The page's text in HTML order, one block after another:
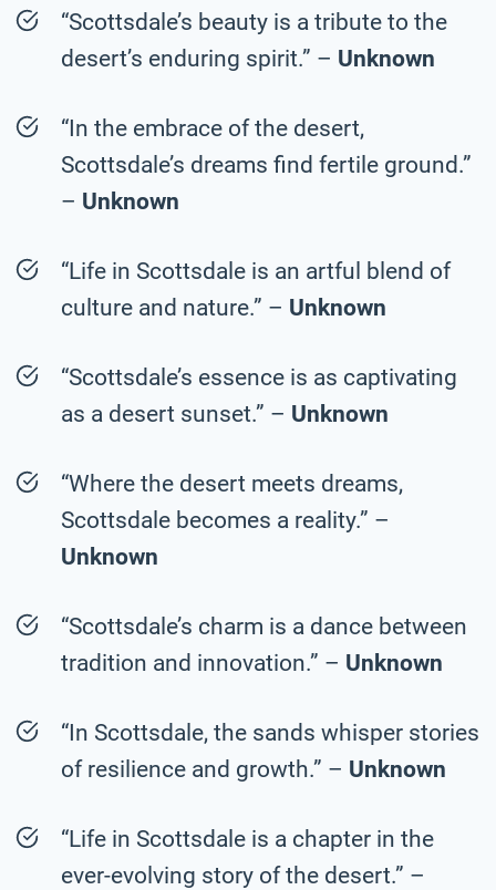
“Scottsdale’s beauty is a tribute to the
desert’s enduring spirit.” – Unknown
“In the embrace of the desert,
Scottsdale’s dreams find fertile ground.”
– Unknown
“Life in Scottsdale is an artful blend of
culture and nature.” – Unknown
“Scottsdale’s essence is as captivating
as a desert sunset.” – Unknown
“Where the desert meets dreams,
Scottsdale becomes a reality.” –
Unknown
“Scottsdale’s charm is a dance between
tradition and innovation.” – Unknown
“In Scottsdale, the sands whisper stories
of resilience and growth.” – Unknown
“Life in Scottsdale is a chapter in the
ever-evolving story of the desert.” –